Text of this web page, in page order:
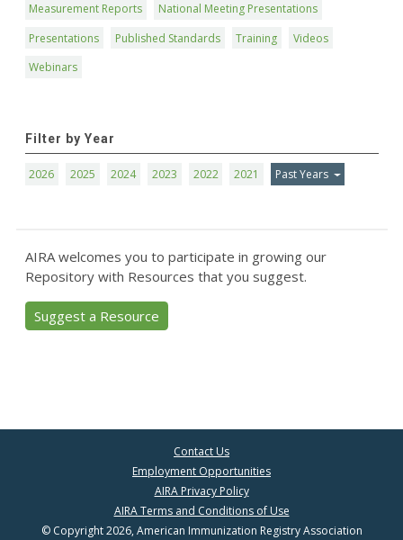
Measurement Reports
National Meeting Presentations
Presentations
Published Standards Training
Videos
Webinars
Filter by Year
2026 2025 2024 2023 2022 2021 Past Years
AIRA welcomes you to participate in growing our
Repository with Resources that you suggest.
Suggest a Resource
Contact Us
Employment Opportunities
AIRA Privacy Policy
AIRA Terms and Conditions of Use
© Copyright 2026, American Immunization Registry Association